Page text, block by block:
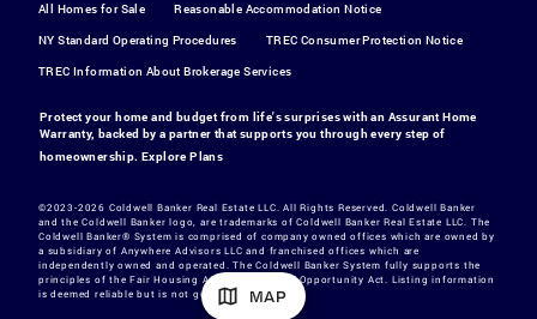
MAP
All Homes for Sale
Reasonable Accommodation Notice
NY Standard Operating Procedures
TREC Consumer Protection Notice
TREC Information About Brokerage Services
Protect your home and budget from life's surprises with an Assurant Home
Warranty, backed by a partner that supports you through every step of
homeownership.Explore Plans
©2023-2026 Coldwell Banker Real Estate LLC. All Rights Reserved. Coldwell Banker
and the Coldwell Banker logo, are trademarks of Coldwell Banker Real Estate LLC. The
Coldwell Banker® System is comprised of company owned offices which are owned by
a subsidiary of Anywhere Advisors LLC and franchised offices which are
independently owned and operated. The Coldwell Banker System fully supports the
principles of the Fair Housing Act and the Equal Opportunity Act. Listing information
is deemed reliable but is not guaranteed.